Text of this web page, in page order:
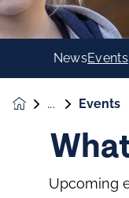
NewsEvents
Events
Upcoming